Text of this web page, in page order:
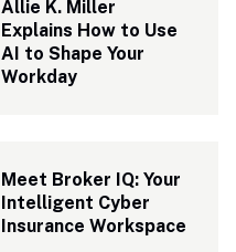
Allie K. Miller
Explains How to Use
AI to Shape Your
Workday
Meet Broker IQ: Your
Intelligent Cyber
Insurance Workspace